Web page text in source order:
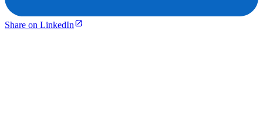
Share on LinkedIn